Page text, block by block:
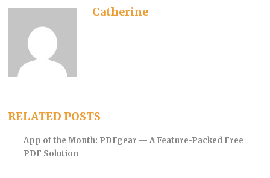
Catherine
RELATED POSTS
App of the Month: PDFgear — A Feature-Packed Free
PDF Solution